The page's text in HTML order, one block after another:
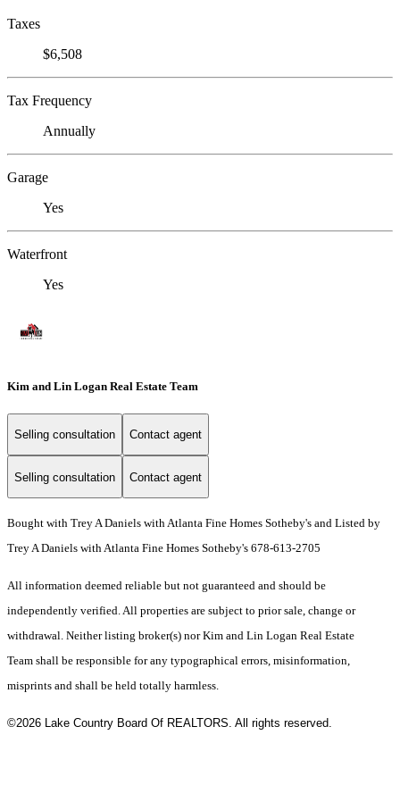
Taxes
$6,508
Tax Frequency
Annually
Garage
Yes
Waterfront
Yes
Kim and Lin Logan Real Estate Team
Selling consultation Contact agent
Selling consultation Contact agent
Bought with Trey A Daniels with Atlanta Fine Homes Sotheby's and Listed by
Trey A Daniels with Atlanta Fine Homes Sotheby's 678-613-2705
All information deemed reliable but not guaranteed and should be
independently verified. All properties are subject to prior sale, change or
withdrawal. Neither listing broker(s) nor Kim and Lin Logan Real Estate
Team shall be responsible for any typographical errors, misinformation,
misprints and shall be held totally harmless.
©2026 Lake Country Board Of REALTORS. All rights reserved.